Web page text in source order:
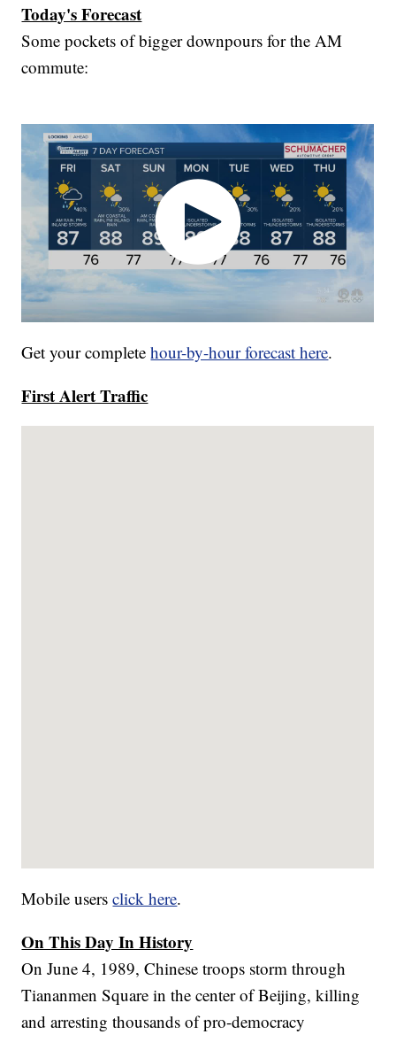
Today's Forecast
Some pockets of bigger downpours for the AM
commute:
Get your completehour-by-hour forecast here.
First Alert Traffic
Mobile usersclick here.
On This Day In History
On June 4, 1989, Chinese troops storm through
Tiananmen Square in the center of Beijing, killing
and arresting thousands of pro-democracy